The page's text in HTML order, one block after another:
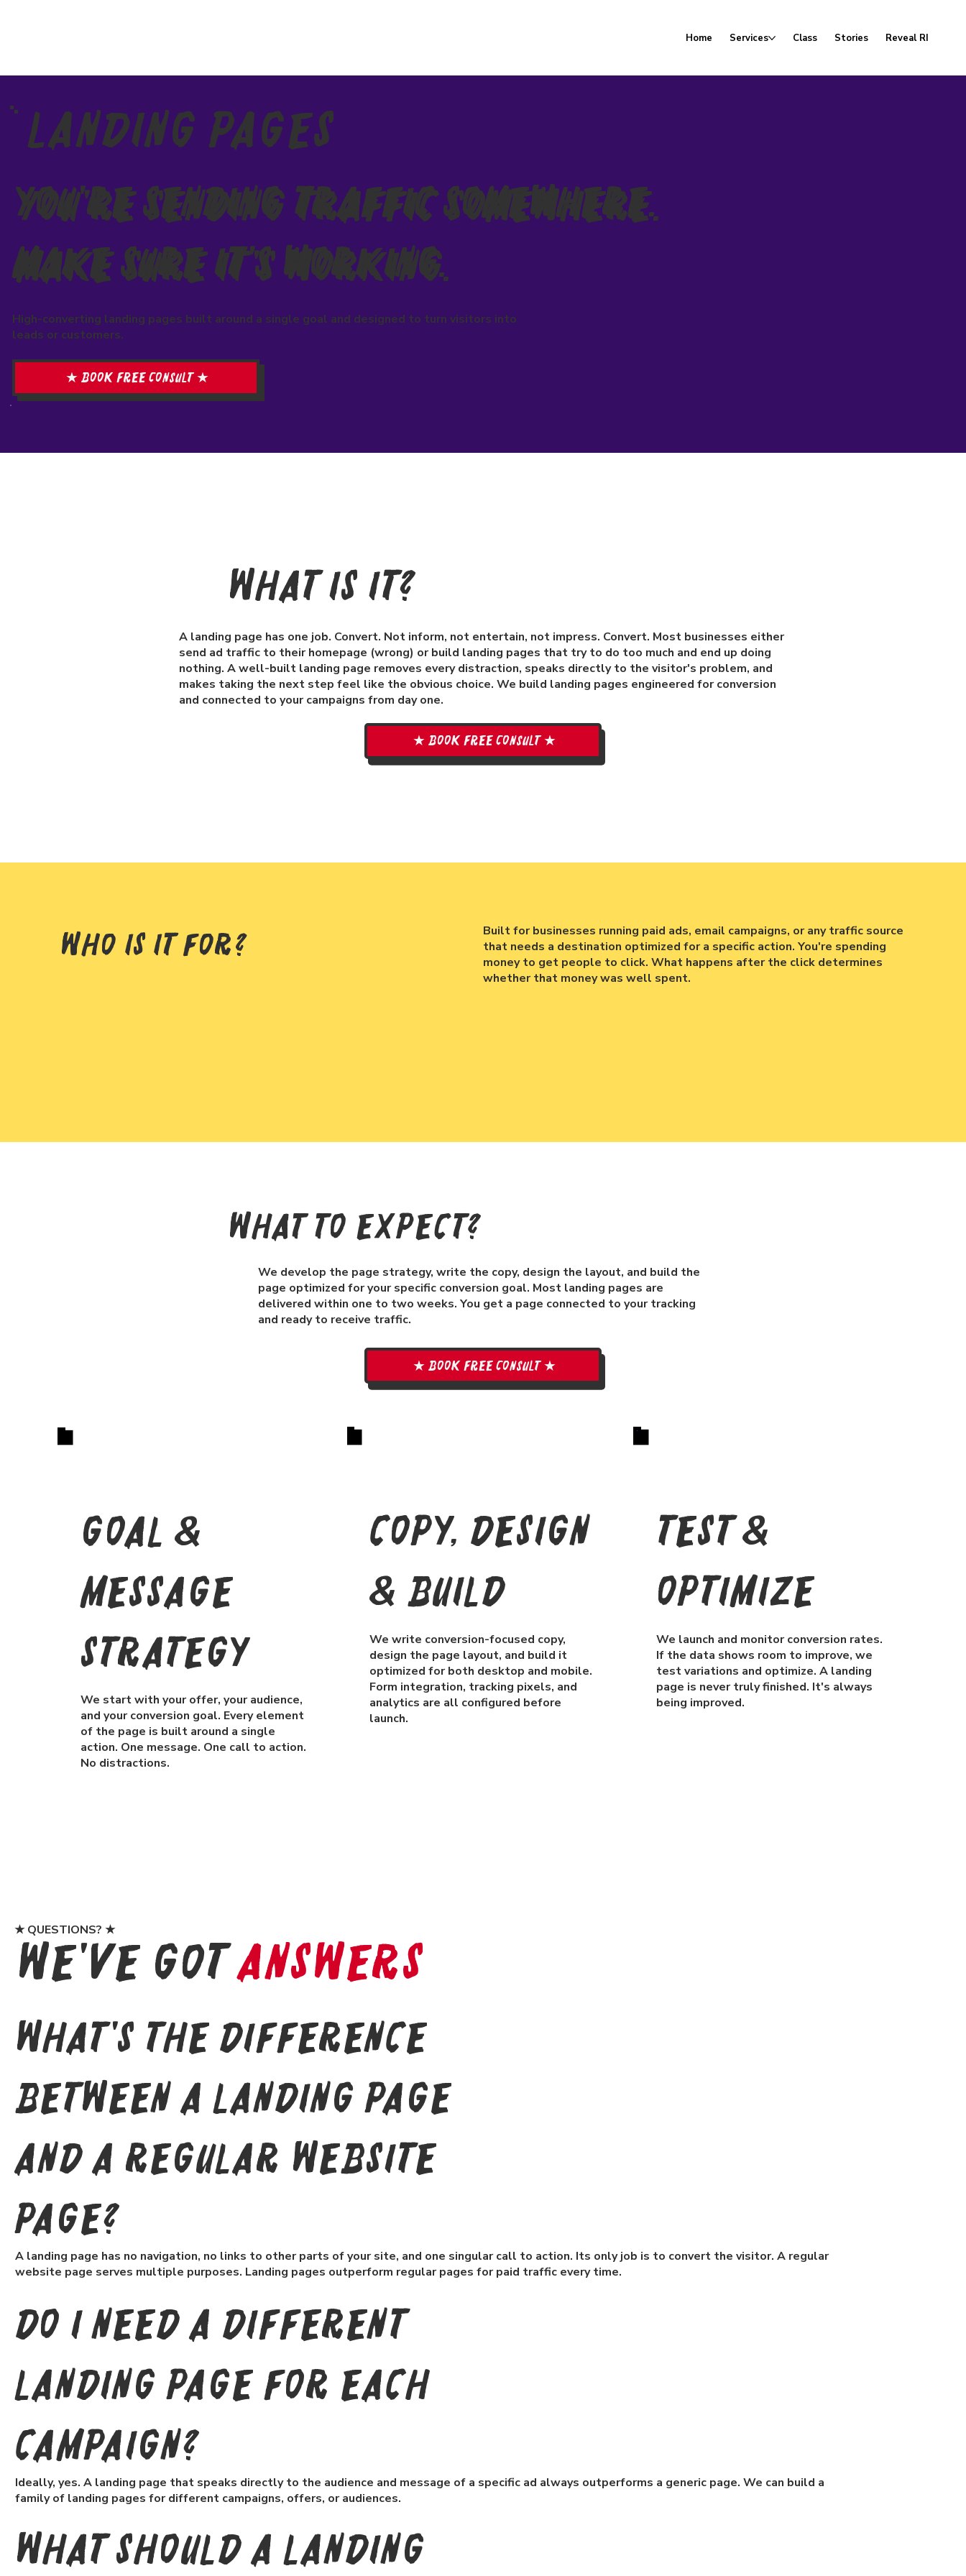
Home Services Class Stories Reveal RI
Landing Pages
You're Sending Traffic Somewhere.
Make Sure It's Working.
High-converting landing pages built around a single goal and designed to turn visitors into
leads or customers.
★ Book free consult ★
What Is It?
A landing page has one job. Convert. Not inform, not entertain, not impress. Convert. Most businesses either
send ad traffic to their homepage (wrong) or build landing pages that try to do too much and end up doing
nothing. A well-built landing page removes every distraction, speaks directly to the visitor's problem, and
makes taking the next step feel like the obvious choice. We build landing pages engineered for conversion
and connected to your campaigns from day one.
★ Book free consult ★
Who Is It For?
Built for businesses running paid ads, email campaigns, or any traffic source
that needs a destination optimized for a specific action. You're spending
money to get people to click. What happens after the click determines
whether that money was well spent.
What To Expect?
We develop the page strategy, write the copy, design the layout, and build the
page optimized for your specific conversion goal. Most landing pages are
delivered within one to two weeks. You get a page connected to your tracking
and ready to receive traffic.
★ Book free consult ★
Goal &
Message
Strategy
We start with your offer, your audience,
and your conversion goal. Every element
of the page is built around a single
action. One message. One call to action.
No distractions.
Copy, Design
& Build
We write conversion-focused copy,
design the page layout, and build it
optimized for both desktop and mobile.
Form integration, tracking pixels, and
analytics are all configured before
launch.
Test &
Optimize
We launch and monitor conversion rates.
If the data shows room to improve, we
test variations and optimize. A landing
page is never truly finished. It's always
being improved.
★ QUESTIONS? ★
We've GotAnswers
What's the difference
between a landing page
and a regular website
page?
A landing page has no navigation, no links to other parts of your site, and one singular call to action. Its only job is to convert the visitor. A regular
website page serves multiple purposes. Landing pages outperform regular pages for paid traffic every time.
Do I need a different
landing page for each
campaign?
Ideally, yes. A landing page that speaks directly to the audience and message of a specific ad always outperforms a generic page. We can build a
family of landing pages for different campaigns, offers, or audiences.
What should a landing